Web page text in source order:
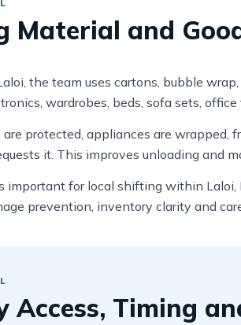
Material and
the team uses cartons, bubble
wardrobes, beds, sofa sets,
are protected, appliances are
it. This improves unloading and
important for local shifting within
prevention, inventory clarity and
Access, Timing